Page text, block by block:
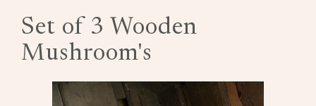
Set of 3 Wooden
Mushroom's